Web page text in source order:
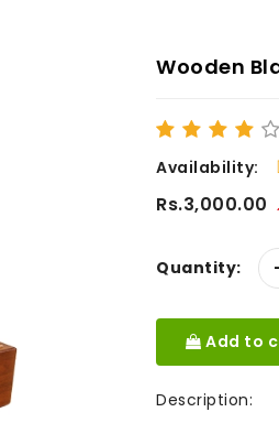
Wooden
Availability:
Rs.3,000.00
Quantity:
Add to
Description: